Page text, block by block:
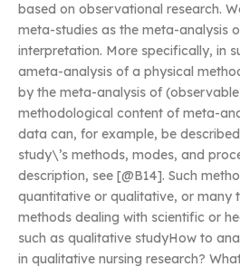
based on observational research.
meta-studies as the meta-analysis
interpretation. More specifically, in
ameta-analysis of a physical
by the meta-analysis of
methodological content of meta-
data can, for example, be
study\’s methods, modes, and
description, see [@B14]. Such
quantitative or qualitative, or many
methods dealing with scientific or
such as qualitative studyHow to
in qualitative nursing research?